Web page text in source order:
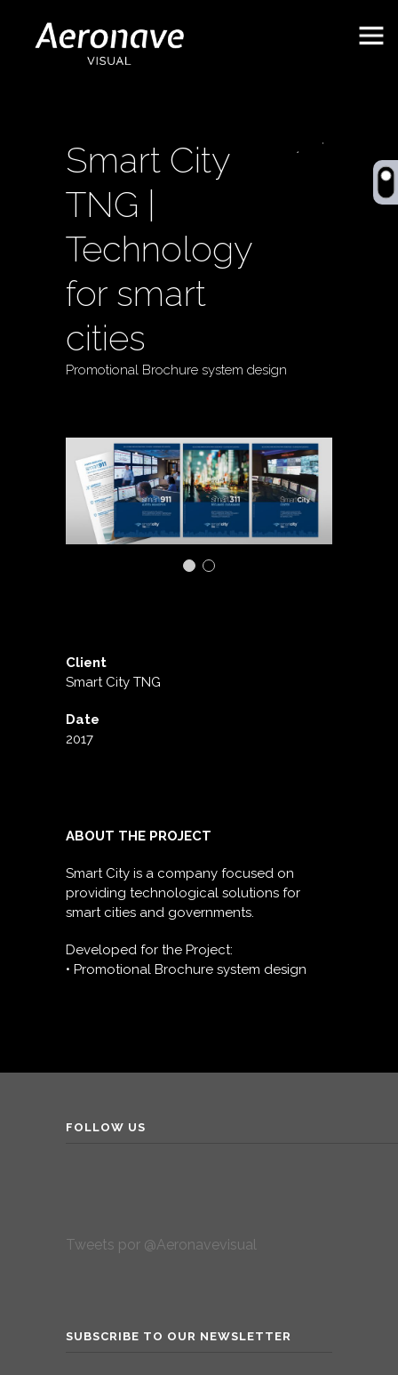
Smart City
TNG |
Technology
for smart
cities
Promotional Brochure system design
Client
Smart City TNG
Date
2017
ABOUT THE PROJECT
Smart City is a company focused on
providing technological solutions for
smart cities and governments.
Developed for the Project:
• Promotional Brochure system design
FOLLOW US
Tweets por @Aeronavevisual
SUBSCRIBE TO OUR NEWSLETTER